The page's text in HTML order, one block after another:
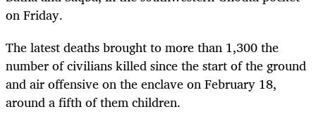
on Friday.
The latest deaths brought to more than 1,300 the
number of civilians killed since the start of the ground
and air offensive on the enclave on February 18,
around a fifth of them children.